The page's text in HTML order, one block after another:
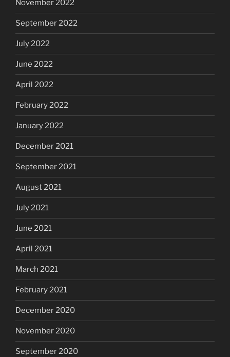
November 2022
September 2022
July 2022
June 2022
April 2022
February 2022
January 2022
December 2021
September 2021
August 2021
July 2021
June 2021
April 2021
March 2021
February 2021
December 2020
November 2020
September 2020